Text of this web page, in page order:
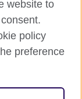
website to
policy
preference